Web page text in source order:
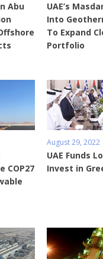
Abu
UAE’s
Into
To Expand
Portfolio
COP27
August 29, 2022
UAE Funds
Invest in